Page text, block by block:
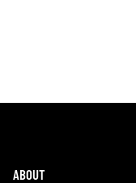
ABOUT